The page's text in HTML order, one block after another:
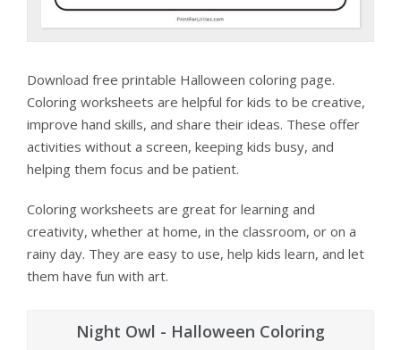
Download free printable Halloween coloring page.
Coloring worksheets are helpful for kids to be creative,
improve hand skills, and share their ideas. These offer
activities without a screen, keeping kids busy, and
helping them focus and be patient.
Coloring worksheets are great for learning and
creativity, whether at home, in the classroom, or on a
rainy day. They are easy to use, help kids learn, and let
them have fun with art.
Night Owl - Halloween Coloring